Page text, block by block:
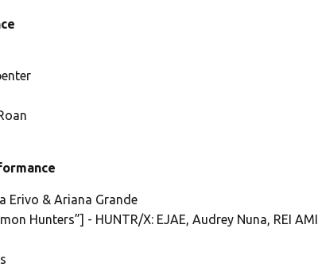
Erivo & Ariana Grande
Hunters”] - HUNTR/X: EJAE, Audrey Nuna, REI AMI